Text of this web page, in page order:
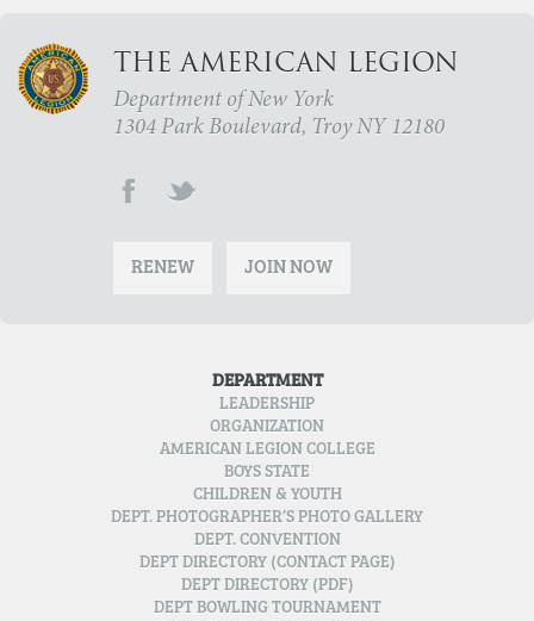
THE AMERICAN LEGION
Department of New York
1304 Park Boulevard, Troy NY 12180
RENEW JOIN NOW
DEPARTMENT
LEADERSHIP
ORGANIZATION
AMERICAN LEGION COLLEGE
BOYS STATE
CHILDREN & YOUTH
DEPT. PHOTOGRAPHER’S PHOTO GALLERY
DEPT. CONVENTION
DEPT DIRECTORY (CONTACT PAGE)
DEPT DIRECTORY (PDF)
DEPT BOWLING TOURNAMENT